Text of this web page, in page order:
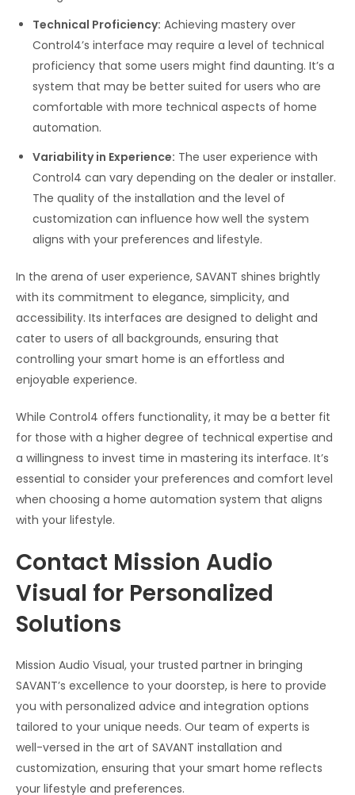
Technical Proficiency: Achieving mastery over
Control4’s interface may require a level of technical
proficiency that some users might find daunting. It’s a
system that may be better suited for users who are
comfortable with more technical aspects of home
automation.
Variability in Experience: The user experience with
Control4 can vary depending on the dealer or installer.
The quality of the installation and the level of
customization can influence how well the system
aligns with your preferences and lifestyle.
In the arena of user experience, SAVANT shines brightly
with its commitment to elegance, simplicity, and
accessibility. Its interfaces are designed to delight and
cater to users of all backgrounds, ensuring that
controlling your smart home is an effortless and
enjoyable experience.
While Control4 offers functionality, it may be a better fit
for those with a higher degree of technical expertise and
a willingness to invest time in mastering its interface. It’s
essential to consider your preferences and comfort level
when choosing a home automation system that aligns
with your lifestyle.
Contact Mission Audio
Visual for Personalized
Solutions
Mission Audio Visual, your trusted partner in bringing
SAVANT’s excellence to your doorstep, is here to provide
you with personalized advice and integration options
tailored to your unique needs. Our team of experts is
well-versed in the art of SAVANT installation and
customization, ensuring that your smart home reflects
your lifestyle and preferences.